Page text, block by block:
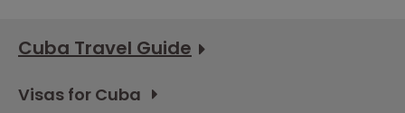
Cuba Travel Guide
Visas for Cuba